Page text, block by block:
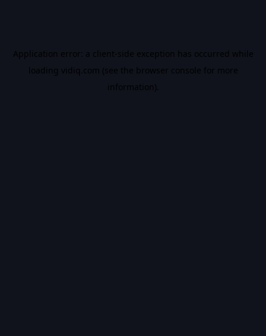
Application error: a client-side exception has occurred while
loading vidiq.com (see the browser console for more
information).